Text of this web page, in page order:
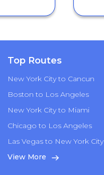
Top Routes
New York City to Cancun
Boston to Los Angeles
New York City to Miami
Chicago to Los Angeles
Las Vegas to New York City
View More